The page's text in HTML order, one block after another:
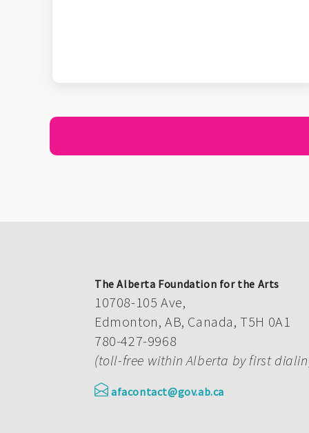
The Alberta Foundation for the Arts
10708-105 Ave,
Edmonton, AB, Canada, T5H 0A1
780-427-9968
(toll-free within Alberta by first
afacontact@gov.ab.ca